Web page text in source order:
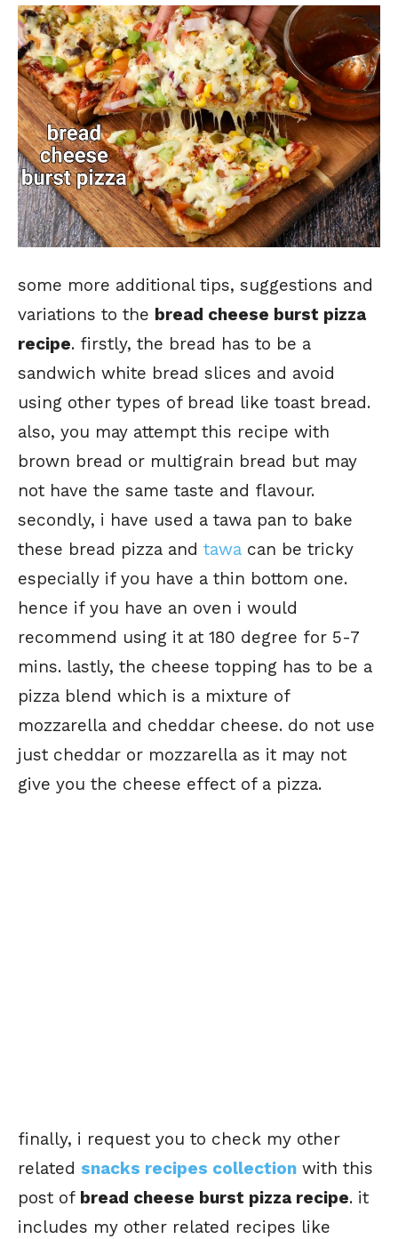
some more additional tips, suggestions and
variations to the bread cheese burst pizza
recipe. firstly, the bread has to be a
sandwich white bread slices and avoid
using other types of bread like toast bread.
also, you may attempt this recipe with
brown bread or multigrain bread but may
not have the same taste and flavour.
secondly, i have used a tawa pan to bake
these bread pizza and tawa can be tricky
especially if you have a thin bottom one.
hence if you have an oven i would
recommend using it at 180 degree for 5-7
mins. lastly, the cheese topping has to be a
pizza blend which is a mixture of
mozzarella and cheddar cheese. do not use
just cheddar or mozzarella as it may not
give you the cheese effect of a pizza.
finally, i request you to check my other
related snacks recipes collection with this
post of bread cheese burst pizza recipe. it
includes my other related recipes like